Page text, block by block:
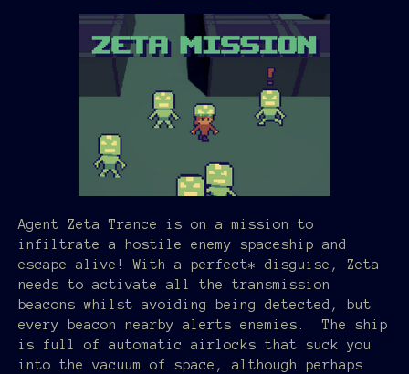
Agent Zeta Trance is on a mission to
infiltrate a hostile enemy spaceship and
escape alive! With a perfect* disguise, Zeta
needs to activate all the transmission
beacons whilst avoiding being detected, but
every beacon nearby alerts enemies. The ship
is full of automatic airlocks that suck you
into the vacuum of space, although perhaps